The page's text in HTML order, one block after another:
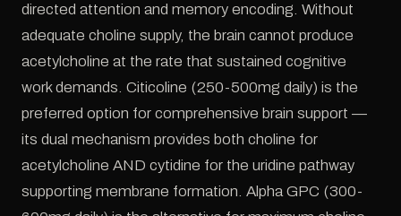
directed attention and memory encoding. Without
adequate choline supply, the brain cannot produce
acetylcholine at the rate that sustained cognitive
work demands. Citicoline (250-500mg daily) is the
preferred option for comprehensive brain support —
its dual mechanism provides both choline for
acetylcholine AND cytidine for the uridine pathway
supporting membrane formation. Alpha GPC (300-